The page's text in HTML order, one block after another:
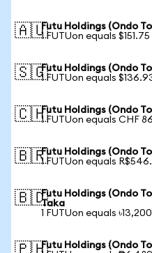
🇦🇺Futu Holdings (Ondo
1 FUTUon equals $151.75
🇸🇬Futu Holdings (Ondo
1 FUTUon equals
🇨🇭Futu Holdings (Ondo
1 FUTUon equals CHF
🇧🇷Futu Holdings (Ondo
1 FUTUon equals
🇧🇩Futu Holdings (Ondo
Taka
1 FUTUon equals
Futu Holdings (Ondo